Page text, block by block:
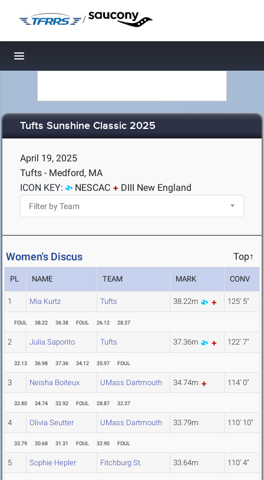
/
Toggle navigation
Tufts Sunshine Classic 2025
April 19, 2025
Tufts - Medford, MA
ICON KEY:
NESCAC DIII New England
Women's Discus Top↑
PL NAME TEAM MARK CONV
1 Mia Kurtz Tufts 38.22m 125' 5"
FOUL 38.22 36.38 FOUL 26.12 28.37
2 Julia Saporito Tufts 37.36m 122' 7"
32.13 36.98 37.36 34.12 35.97 FOUL
3 Neisha Boiteux UMass Dartmouth 34.74m 114' 0"
32.80 34.74 32.92 FOUL 28.87 32.37
4 Olivia Seutter UMass Dartmouth 33.79m 110' 10"
33.79 30.68 31.31 FOUL 32.90 FOUL
5 Sophie Hepler Fitchburg St. 33.64m 110' 4"